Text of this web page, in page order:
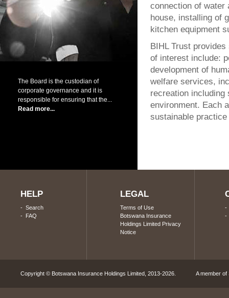
The Board is the custodian of
corporate governance and it is
responsible for ensuring that the...
Read more...
connection of water
house, installing of
kitchen equipment
BIHL Trust
of interest include:
development of
welfare services,
recreation including
environment. Each
sustainable
HELP
- Search
- FAQ
LEGAL
Terms of Use
Botswana Insurance
Holdings Limited Privacy
Notice
Copyright © Botswana Insurance Holdings Limited, 2013-2026. A member of